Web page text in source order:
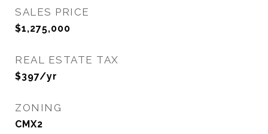
SALES PRICE
$1,275,000
REAL ESTATE TAX
$397/yr
ZONING
CMX2